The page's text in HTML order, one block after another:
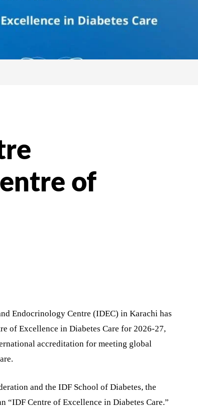
of
Endocrinology Centre (IDEC) in Karachi has
of Excellence in Diabetes Care for 2026-27,
accreditation for meeting global
and the IDF School of Diabetes, the
“IDF Centre of Excellence in Diabetes Care.”